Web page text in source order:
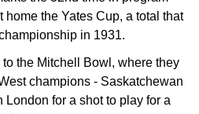
home the Yates Cup, a total that
in 1931.
the Mitchell Bowl, where they
champions - Saskatchewan
London for a shot to play for a